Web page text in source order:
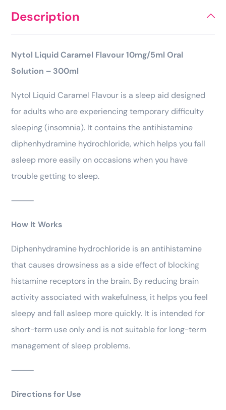
Description
Nytol Liquid Caramel Flavour 10mg/5ml Oral
Solution – 300ml
Nytol Liquid Caramel Flavour is a sleep aid designed
for adults who are experiencing temporary difficulty
sleeping (insomnia). It contains the antihistamine
diphenhydramine hydrochloride, which helps you fall
asleep more easily on occasions when you have
trouble getting to sleep.
⸻
How It Works
Diphenhydramine hydrochloride is an antihistamine
that causes drowsiness as a side effect of blocking
histamine receptors in the brain. By reducing brain
activity associated with wakefulness, it helps you feel
sleepy and fall asleep more quickly. It is intended for
short-term use only and is not suitable for long-term
management of sleep problems.
⸻
Directions for Use